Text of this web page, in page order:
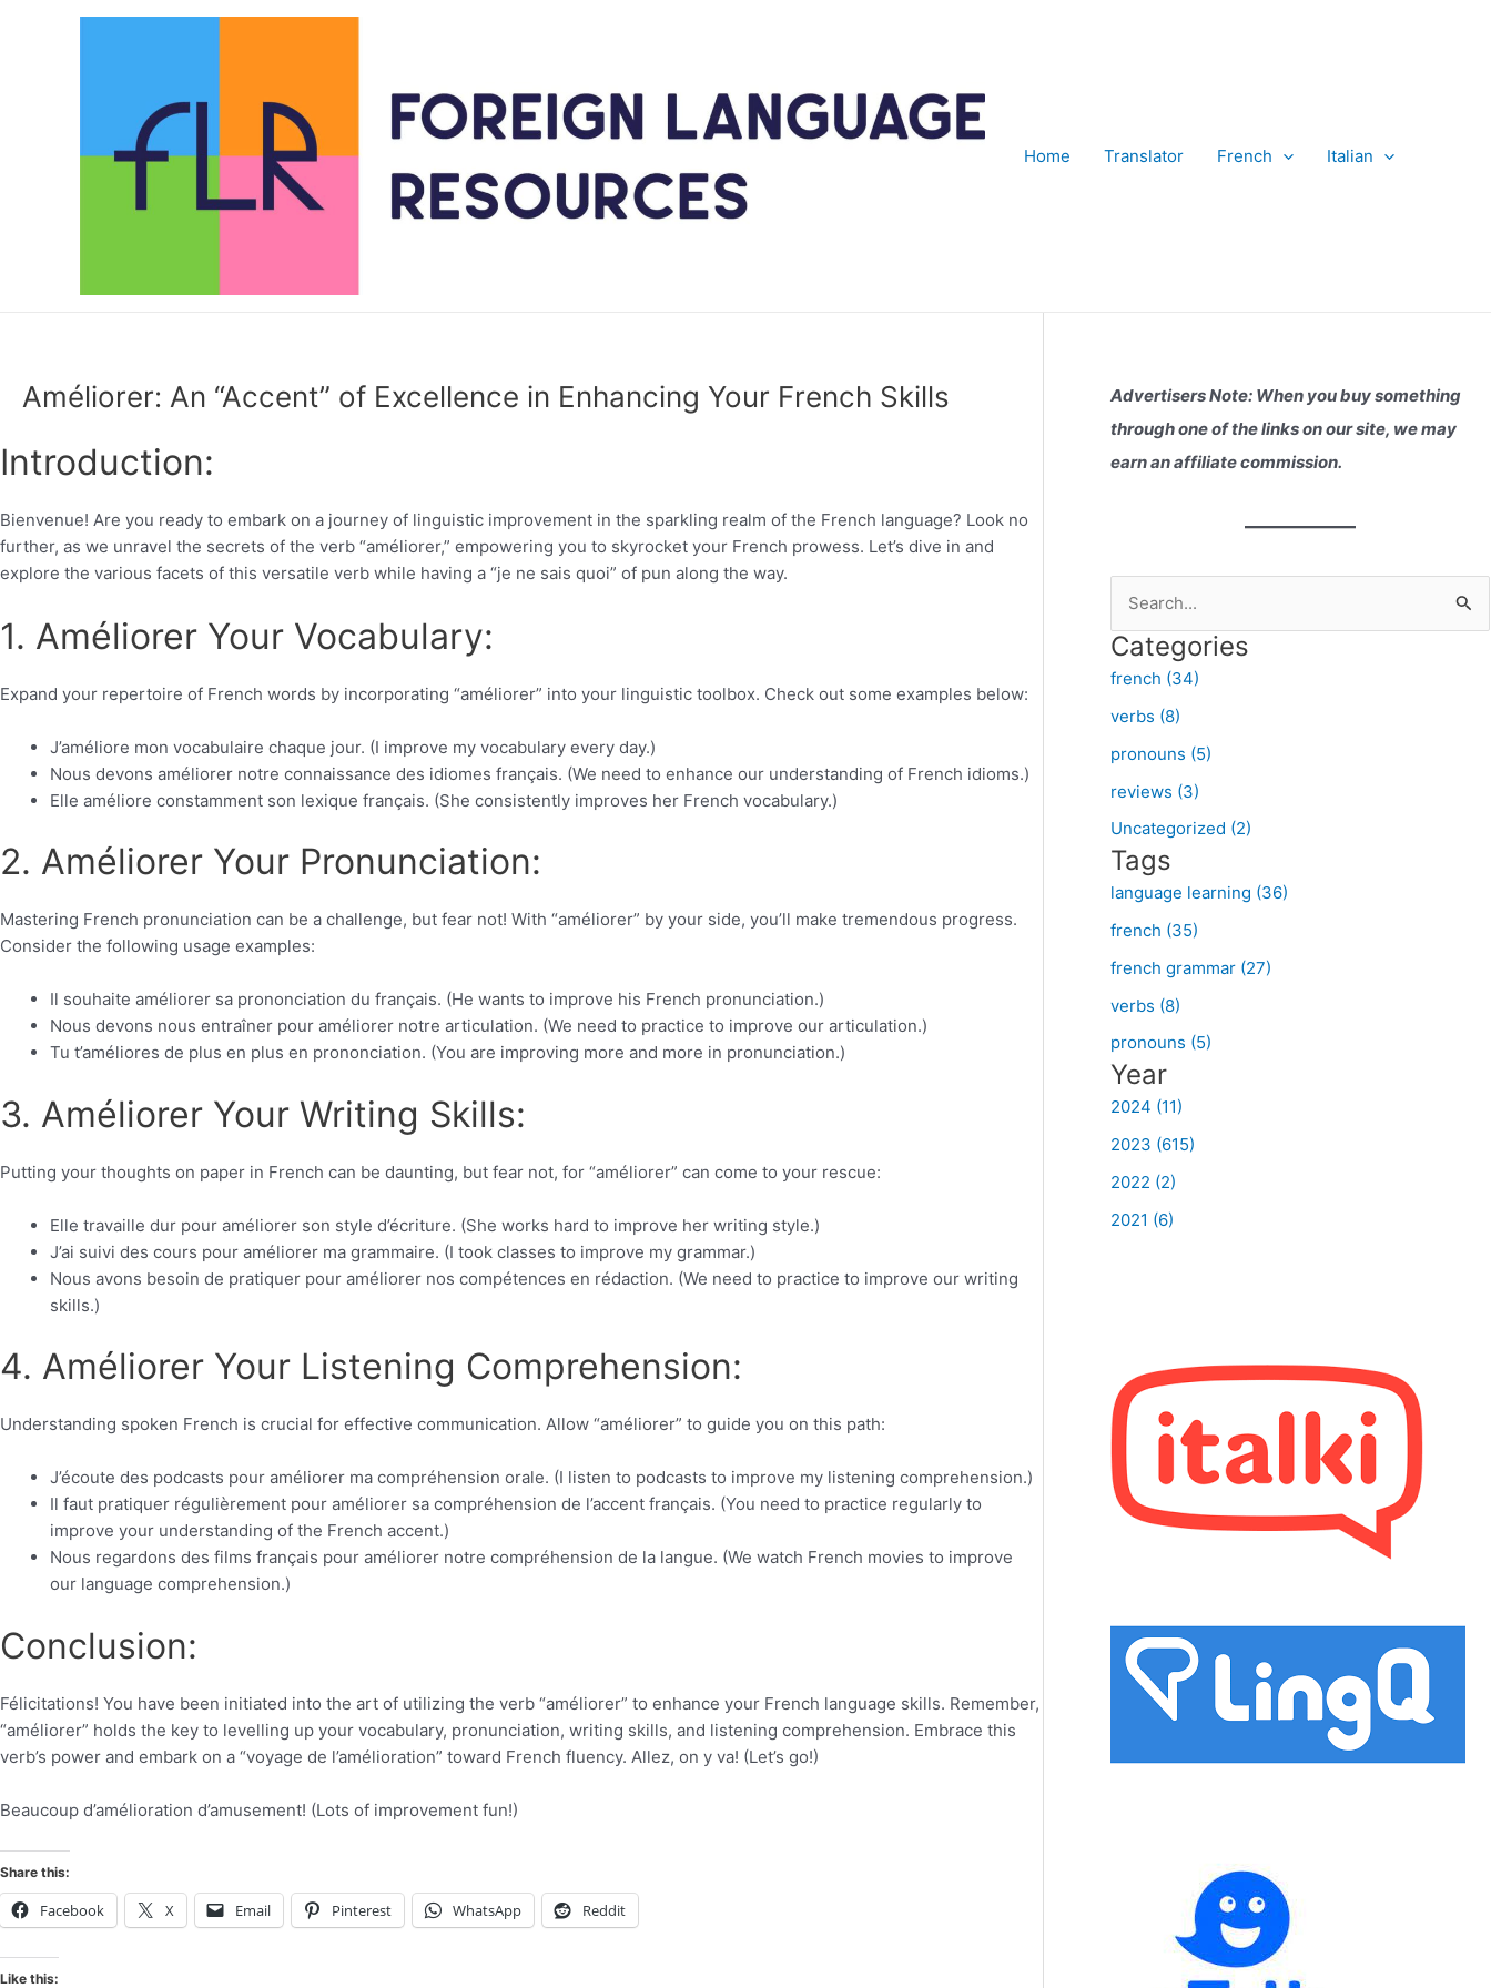
Home Translator French Italian
Améliorer: An “Accent” of Excellence in Enhancing Your French Skills
Introduction:
Bienvenue! Are you ready to embark on a journey of linguistic improvement in the sparkling realm of the French language? Look no
further, as we unravel the secrets of the verb “améliorer,” empowering you to skyrocket your French prowess. Let’s dive in and
explore the various facets of this versatile verb while having a “je ne sais quoi” of pun along the way.
1. Améliorer Your Vocabulary:
Expand your repertoire of French words by incorporating “améliorer” into your linguistic toolbox. Check out some examples below:
J’améliore mon vocabulaire chaque jour. (I improve my vocabulary every day.)
Nous devons améliorer notre connaissance des idiomes français. (We need to enhance our understanding of French idioms.)
Elle améliore constamment son lexique français. (She consistently improves her French vocabulary.)
2. Améliorer Your Pronunciation:
Mastering French pronunciation can be a challenge, but fear not! With “améliorer” by your side, you’ll make tremendous progress.
Consider the following usage examples:
Il souhaite améliorer sa prononciation du français. (He wants to improve his French pronunciation.)
Nous devons nous entraîner pour améliorer notre articulation. (We need to practice to improve our articulation.)
Tu t’améliores de plus en plus en prononciation. (You are improving more and more in pronunciation.)
3. Améliorer Your Writing Skills:
Putting your thoughts on paper in French can be daunting, but fear not, for “améliorer” can come to your rescue:
Elle travaille dur pour améliorer son style d’écriture. (She works hard to improve her writing style.)
J’ai suivi des cours pour améliorer ma grammaire. (I took classes to improve my grammar.)
Nous avons besoin de pratiquer pour améliorer nos compétences en rédaction. (We need to practice to improve our writing
skills.)
4. Améliorer Your Listening Comprehension:
Understanding spoken French is crucial for effective communication. Allow “améliorer” to guide you on this path:
J’écoute des podcasts pour améliorer ma compréhension orale. (I listen to podcasts to improve my listening comprehension.)
Il faut pratiquer régulièrement pour améliorer sa compréhension de l’accent français. (You need to practice regularly to
improve your understanding of the French accent.)
Nous regardons des films français pour améliorer notre compréhension de la langue. (We watch French movies to improve
our language comprehension.)
Conclusion:
Félicitations! You have been initiated into the art of utilizing the verb “améliorer” to enhance your French language skills. Remember,
“améliorer” holds the key to levelling up your vocabulary, pronunciation, writing skills, and listening comprehension. Embrace this
verb’s power and embark on a “voyage de l’amélioration” toward French fluency. Allez, on y va! (Let’s go!)
Beaucoup d’amélioration d’amusement! (Lots of improvement fun!)
Share this:
Facebook X Email Pinterest WhatsApp Reddit
Like this:
Advertisers Note: When you buy something
through one of the links on our site, we may
earn an affiliate commission.
a
r
c
h
f
o
r
:
Categories
french (34)
verbs (8)
pronouns (5)
reviews (3)
Uncategorized (2)
Tags
language learning (36)
french (35)
french grammar (27)
verbs (8)
pronouns (5)
Year
2024 (11)
2023 (615)
2022 (2)
2021 (6)